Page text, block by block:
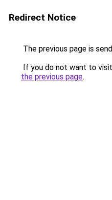
Redirect Notice
The previous page is
If you do not want to
the previous page.